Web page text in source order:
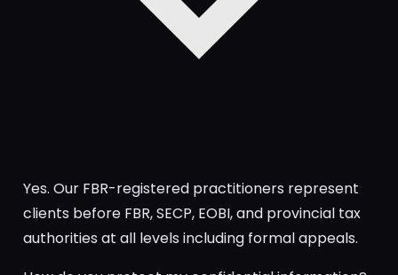
Yes. Our FBR-registered practitioners represent
clients before FBR, SECP, EOBI, and provincial tax
authorities at all levels including formal appeals.